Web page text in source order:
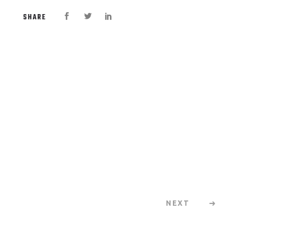
SHARE
NEXT